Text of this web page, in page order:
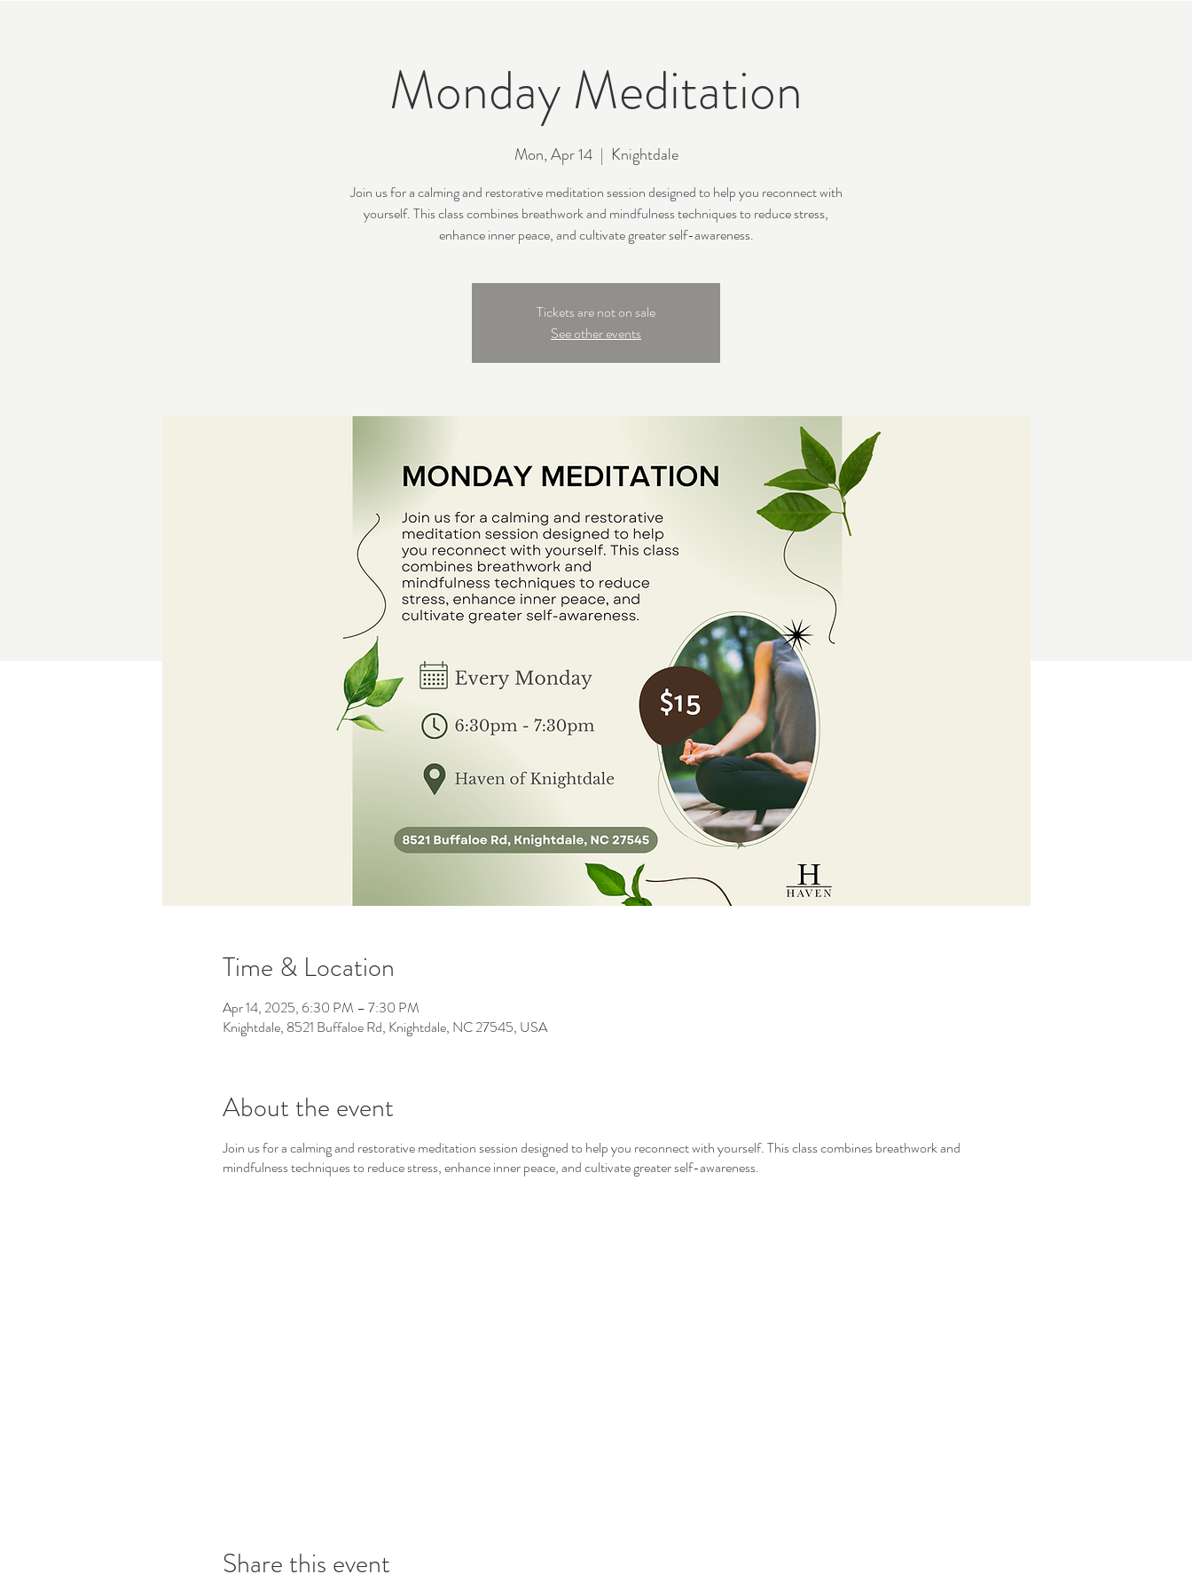
Monday Meditation
Mon, Apr 14
  |
Knightdale
Join us for a calming and restorative meditation session designed to help you reconnect with
yourself. This class combines breathwork and mindfulness techniques to reduce stress,
enhance inner peace, and cultivate greater self-awareness.
Tickets are not on sale
See other events
Time & Location
Apr 14, 2025, 6:30 PM – 7:30 PM
Knightdale, 8521 Buffaloe Rd, Knightdale, NC 27545, USA
About the event
Join us for a calming and restorative meditation session designed to help you reconnect with yourself. This class combines breathwork and
mindfulness techniques to reduce stress, enhance inner peace, and cultivate greater self-awareness.
Share this event